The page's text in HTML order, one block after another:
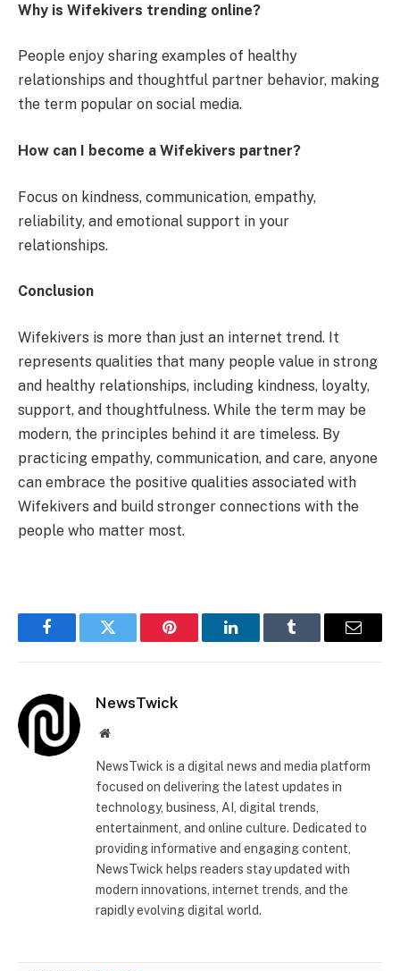
Why is Wifekivers trending online?
People enjoy sharing examples of healthy
relationships and thoughtful partner behavior, making
the term popular on social media.
How can I become a Wifekivers partner?
Focus on kindness, communication, empathy,
reliability, and emotional support in your
relationships.
Conclusion
Wifekivers is more than just an internet trend. It
represents qualities that many people value in strong
and healthy relationships, including kindness, loyalty,
support, and thoughtfulness. While the term may be
modern, the principles behind it are timeless. By
practicing empathy, communication, and care, anyone
can embrace the positive qualities associated with
Wifekivers and build stronger connections with the
people who matter most.
FacebookTwitter Pinterest LinkedInTumblr Email
NewsTwick
Website
NewsTwick is a digital news and media platform
focused on delivering the latest updates in
technology, business, AI, digital trends,
entertainment, and online culture. Dedicated to
providing informative and engaging content,
NewsTwick helps readers stay updated with
modern innovations, internet trends, and the
rapidly evolving digital world.